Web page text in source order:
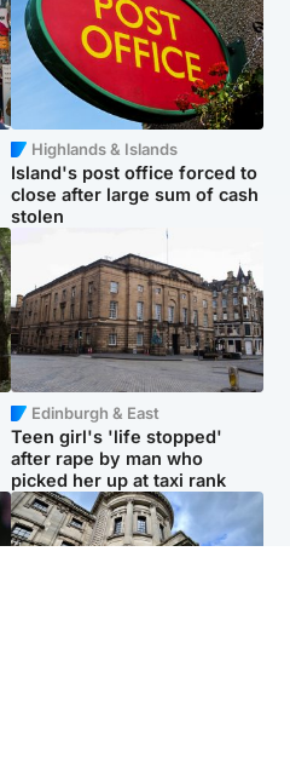
Highlands & Islands
Island's post office forced to
close after large sum of cash
stolen
Edinburgh & East
Teen girl's 'life stopped'
after rape by man who
picked her up at taxi rank